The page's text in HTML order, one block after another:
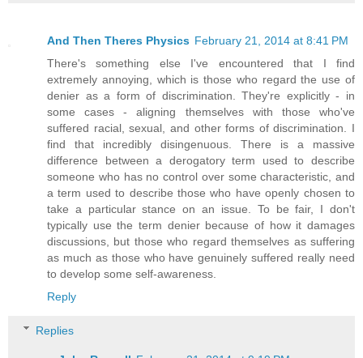
And Then Theres Physics February 21, 2014 at 8:41 PM
There's something else I've encountered that I find
extremely annoying, which is those who regard the use of
denier as a form of discrimination. They're explicitly - in
some cases - aligning themselves with those who've
suffered racial, sexual, and other forms of discrimination. I
find that incredibly disingenuous. There is a massive
difference between a derogatory term used to describe
someone who has no control over some characteristic, and
a term used to describe those who have openly chosen to
take a particular stance on an issue. To be fair, I don't
typically use the term denier because of how it damages
discussions, but those who regard themselves as suffering
as much as those who have genuinely suffered really need
to develop some self-awareness.
Reply
Replies